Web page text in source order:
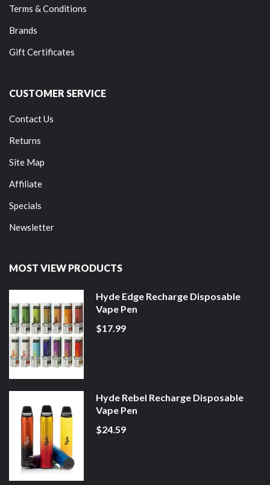
Terms & Conditions
Brands
Gift Certificates
CUSTOMER SERVICE
Contact Us
Returns
Site Map
Affiliate
Specials
Newsletter
MOST VIEW PRODUCTS
Hyde Edge Recharge Disposable
Vape Pen
$17.99
Hyde Rebel Recharge Disposable
Vape Pen
$24.59